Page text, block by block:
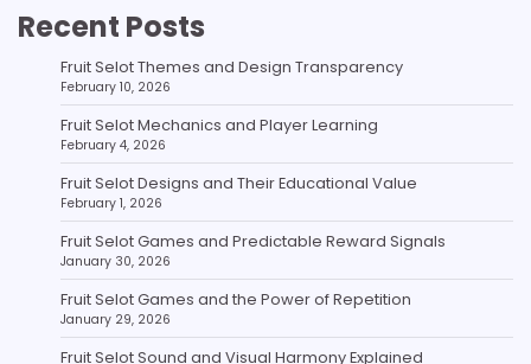
Recent Posts
Fruit Selot Themes and Design Transparency
February 10, 2026
Fruit Selot Mechanics and Player Learning
February 4, 2026
Fruit Selot Designs and Their Educational Value
February 1, 2026
Fruit Selot Games and Predictable Reward Signals
January 30, 2026
Fruit Selot Games and the Power of Repetition
January 29, 2026
Fruit Selot Sound and Visual Harmony Explained